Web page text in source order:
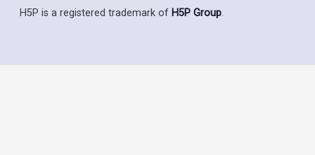
H5P is a registered trademark of H5P Group.